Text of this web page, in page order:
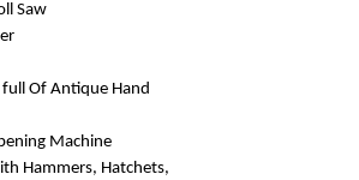
Saw
Of Antique Hand
Machine
Hammers, Hatchets,